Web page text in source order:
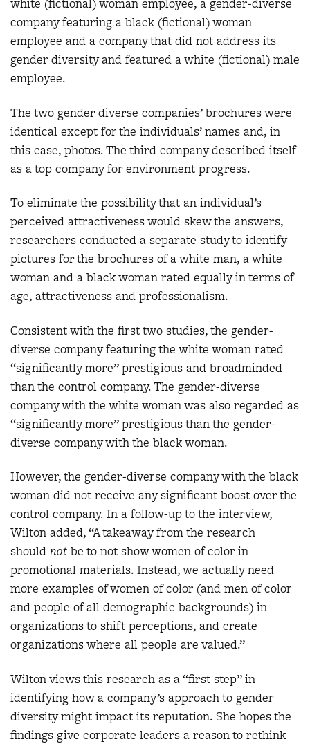
white (fictional) woman employee, a gender-diverse
company featuring a black (fictional) woman
employee and a company that did not address its
gender diversity and featured a white (fictional) male
employee.
The two gender diverse companies’ brochures were
identical except for the individuals’ names and, in
this case, photos. The third company described itself
as a top company for environment progress.
To eliminate the possibility that an individual’s
perceived attractiveness would skew the answers,
researchers conducted a separate study to identify
pictures for the brochures of a white man, a white
woman and a black woman rated equally in terms of
age, attractiveness and professionalism.
Consistent with the first two studies, the gender-
diverse company featuring the white woman rated
“significantly more” prestigious and broadminded
than the control company. The gender-diverse
company with the white woman was also regarded as
“significantly more” prestigious than the gender-
diverse company with the black woman.
However, the gender-diverse company with the black
woman did not receive any significant boost over the
control company. In a follow-up to the interview,
Wilton added, “A takeaway from the research
should not be to not show women of color in
promotional materials. Instead, we actually need
more examples of women of color (and men of color
and people of all demographic backgrounds) in
organizations to shift perceptions, and create
organizations where all people are valued.”
Wilton views this research as a “first step” in
identifying how a company’s approach to gender
diversity might impact its reputation. She hopes the
findings give corporate leaders a reason to rethink